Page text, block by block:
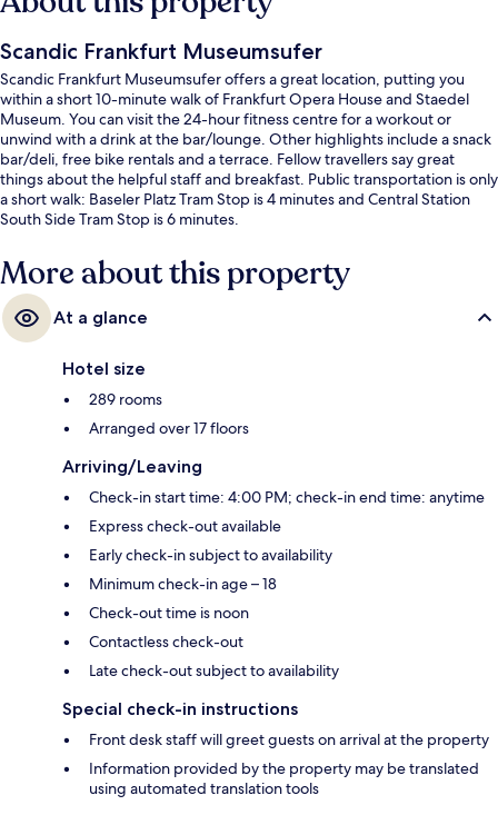
Scandic Frankfurt Museumsufer
Scandic Frankfurt Museumsufer offers a great location, putting you
within a short 10-minute walk of Frankfurt Opera House and Staedel
Museum. You can visit the 24-hour fitness centre for a workout or
unwind with a drink at the bar/lounge. Other highlights include a snack
bar/deli, free bike rentals and a terrace. Fellow travellers say great
things about the helpful staff and breakfast. Public transportation is only
a short walk: Baseler Platz Tram Stop is 4 minutes and Central Station
South Side Tram Stop is 6 minutes.
More about this property
At a glance
Hotel size
289 rooms
Arranged over 17 floors
Arriving/Leaving
Check-in start time: 4:00 PM; check-in end time: anytime
Express check-out available
Early check-in subject to availability
Minimum check-in age – 18
Check-out time is noon
Contactless check-out
Late check-out subject to availability
Special check-in instructions
Front desk staff will greet guests on arrival at the property
Information provided by the property may be translated
using automated translation tools